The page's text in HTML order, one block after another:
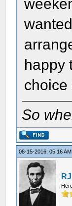
happy
choice
So
08-15-2016, 05:16 AM